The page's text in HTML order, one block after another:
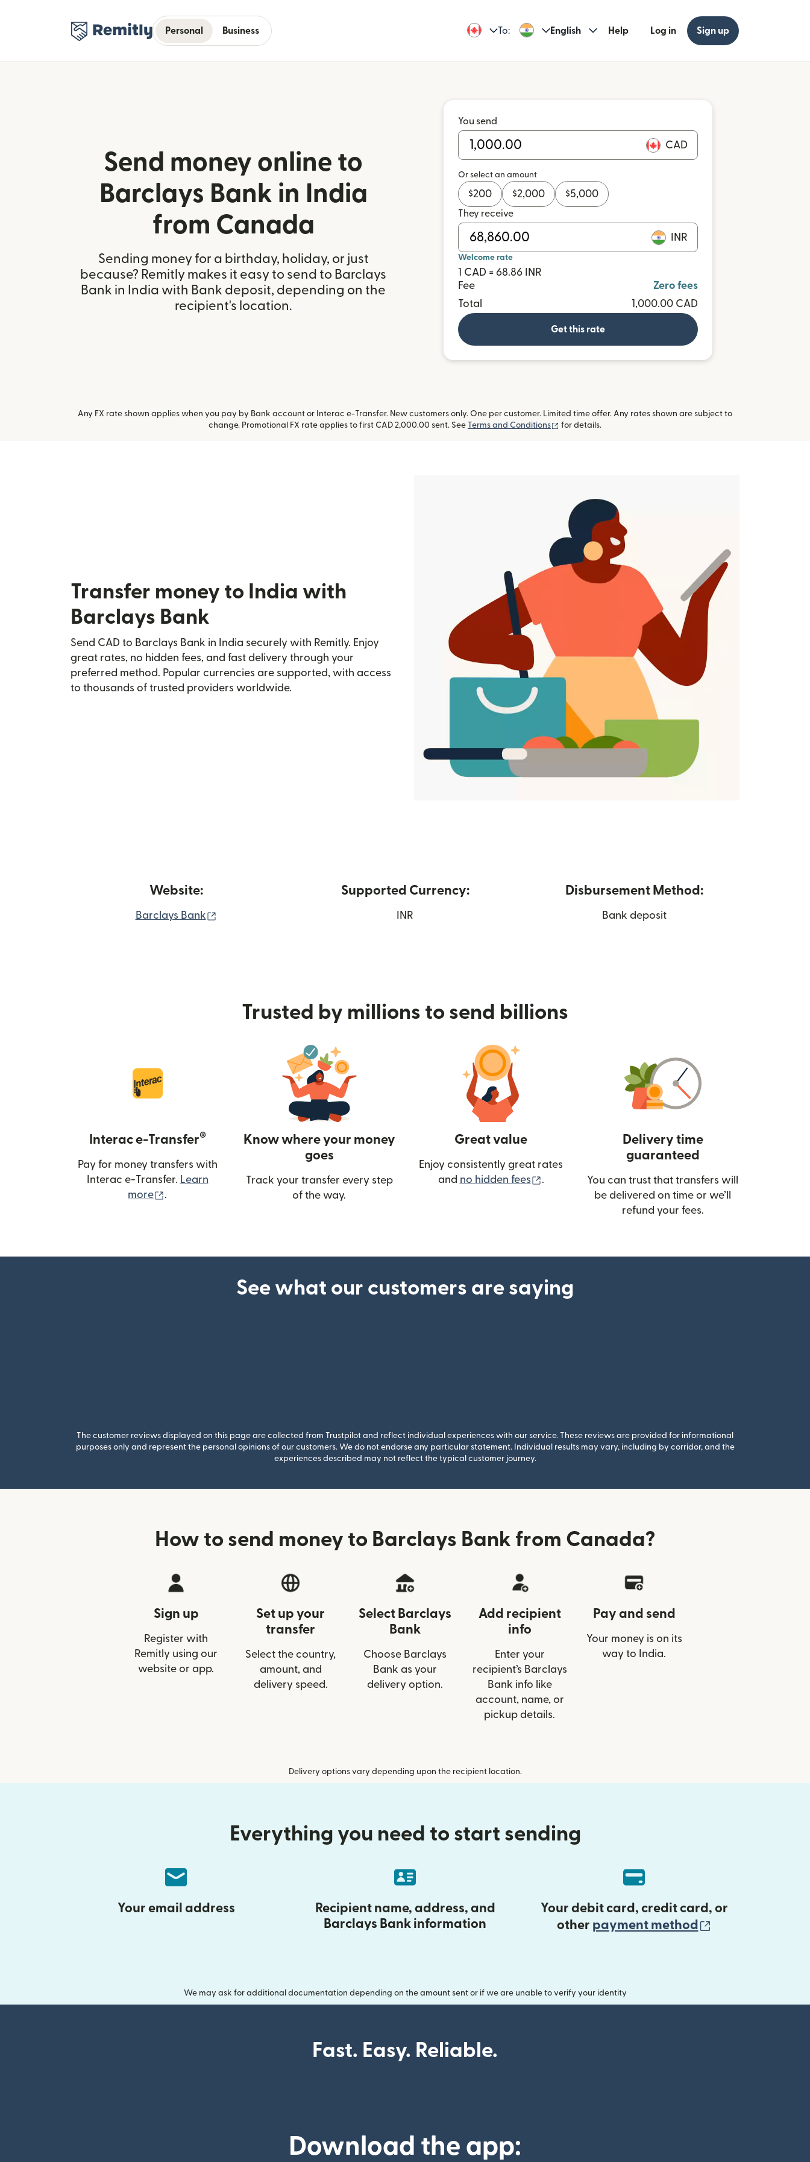
Personal Business To: English Help Log in Sign up
Send money online to
Barclays Bank in India
from Canada
Sending money for a birthday, holiday, or just
because? Remitly makes it easy to send to Barclays
Bank in India with Bank deposit, depending on the
recipient's location.
You send
CAD
Or select an amount
$200 $2,000 $5,000
They receive
INR
Welcome rate
1 CAD = 68.86 INR
Fee
Zero fees
Total
1,000.00 CAD
Get this rate
Any FX rate shown applies when you pay by Bank account or Interac e-Transfer. New customers only. One per customer. Limited time offer. Any rates shown are subject to
change. Promotional FX rate applies to first CAD 2,000.00 sent. See Terms and Conditions (opens in new window)
for details.
Transfer money to India with
Barclays Bank
Send CAD to Barclays Bank in India securely with Remitly. Enjoy
great rates, no hidden fees, and fast delivery through your
preferred method. Popular currencies are supported, with access
to thousands of trusted providers worldwide.
Website:
Barclays Bank
Supported Currency:
INR
Disbursement Method:
Bank deposit
Trusted by millions to send billions
Interac e-Transfer®
Pay for money transfers with
Interac e-Transfer. Learn
more
.
Know where your money
goes
Track your transfer every step
of the way.
Great value
Enjoy consistently great rates
and no hidden fees (opens in new window)
.
Delivery time
guaranteed
You can trust that transfers will
be delivered on time or we’ll
refund your fees.
See what our customers are saying
The customer reviews displayed on this page are collected from Trustpilot and reflect individual experiences with our service. These reviews are provided for informational
purposes only and represent the personal opinions of our customers. We do not endorse any particular statement. Individual results may vary, including by corridor, and the
experiences described may not reflect the typical customer journey.
How to send money to Barclays Bank from Canada?
Sign up
Register with
Remitly using our
website or app.
Set up your
transfer
Select the country,
amount, and
delivery speed.
Select Barclays
Bank
Choose Barclays
Bank as your
delivery option.
Add recipient
info
Enter your
recipient’s Barclays
Bank info like
account, name, or
pickup details.
Pay and send
Your money is on its
way to India.
Delivery options vary depending upon the recipient location.
Everything you need to start sending
Your email address
Recipient name, address, and
Barclays Bank information
Your debit card, credit card, or
other payment method
We may ask for additional documentation depending on the amount sent or if we are unable to verify your identity
Fast. Easy. Reliable.
Download the app: